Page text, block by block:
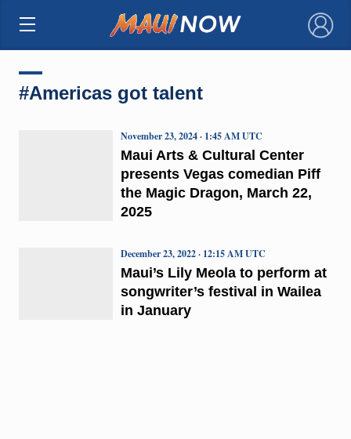
×
#Americas got talent
Maui Arts & Cultural Center
presents Vegas comedian Piff
the Magic Dragon, March 22,
2025
November 23, 2024 · 1:45 AM UTC
Maui’s Lily Meola to perform at
songwriter’s festival in Wailea
in January
December 23, 2022 · 12:15 AM UTC